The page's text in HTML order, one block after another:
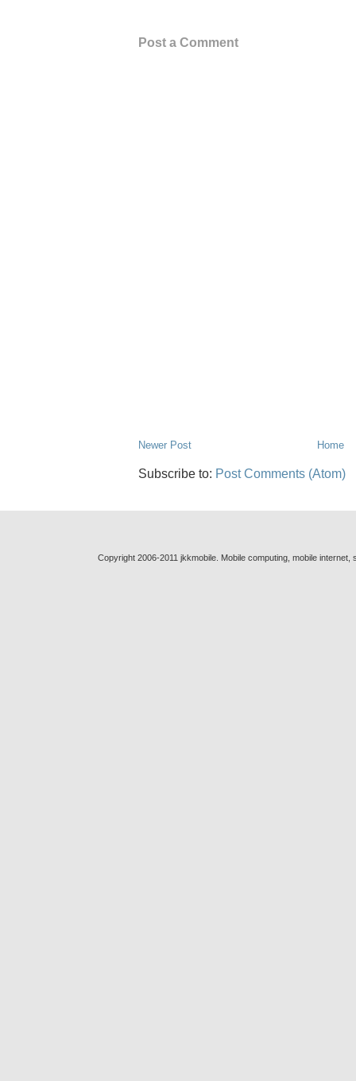
Post a Comment
Newer Post Home
Subscribe to: Post Comments (Atom)
Copyright 2006-2011 jkkmobile. Mobile computing, mobile